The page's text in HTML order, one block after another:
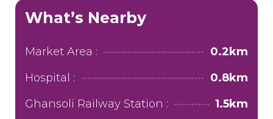
What’s Nearby
Market Area :
0.2km
Hospital :
0.8km
Ghansoli Railway Station :
1.5km